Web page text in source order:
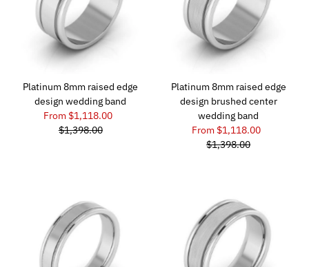
Platinum 8mm raised edge
design wedding band
From $1,118.00
$1,398.00
Platinum 8mm raised edge
design brushed center
wedding band
From $1,118.00
$1,398.00